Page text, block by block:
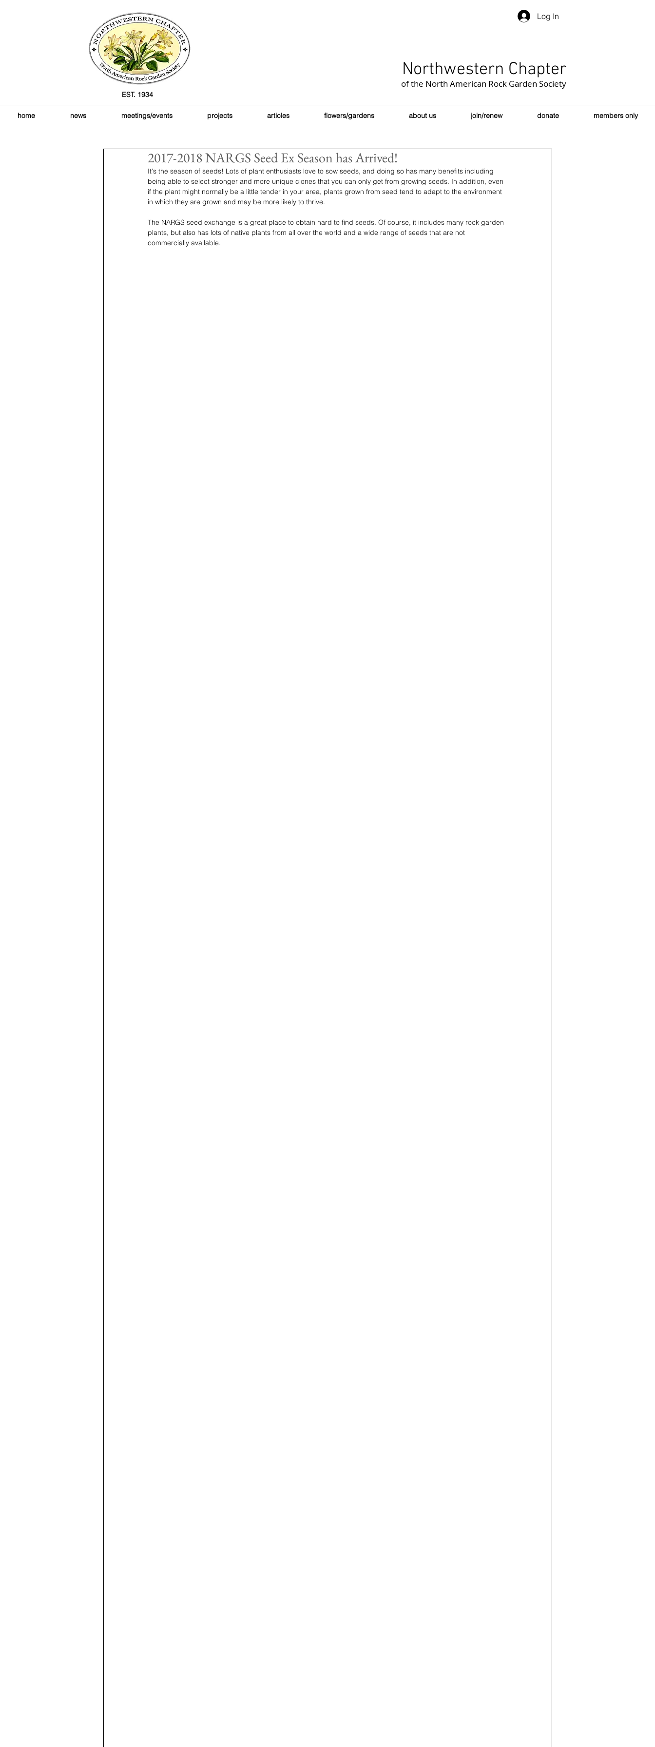
Log In
Northwestern Chapter
of the North American Rock Garden Society
EST. 1934
home news meetings/events projects articles flowers/gardens about us join/renew donate members only
2017-2018 NARGS Seed Ex Season has Arrived!
It's the season of seeds! Lots of plant enthusiasts love to sow seeds, and doing so has many benefits including
being able to select stronger and more unique clones that you can only get from growing seeds. In addition, even
if the plant might normally be a little tender in your area, plants grown from seed tend to adapt to the environment
in which they are grown and may be more likely to thrive.
The NARGS seed exchange is a great place to obtain hard to find seeds. Of course, it includes many rock garden
plants, but also has lots of native plants from all over the world and a wide range of seeds that are not
commercially available.